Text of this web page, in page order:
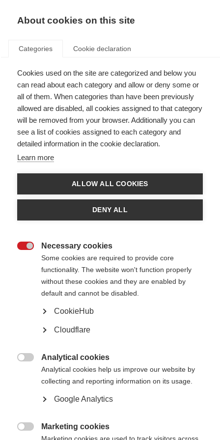
EN
Success
Thank you for subscribing to one or more MS International Federation e-
newsletters. You may unsubscribe at any time, using the link at the bottom
of every newsletter.
Contact us
Unit A, Arc House
London SE1 3GN
Follow us
Translate this site
About cookies on this site
Categories Cookie declaration
Cookies used on the site are categorized and below you
can read about each category and allow or deny some or
all of them. When categories than have been previously
allowed are disabled, all cookies assigned to that category
will be removed from your browser. Additionally you can
see a list of cookies assigned to each category and
detailed information in the cookie declaration.
Learn more
ALLOW ALL COOKIES
DENY ALL
Necessary cookies
Some cookies are required to provide core
functionality. The website won't function properly
without these cookies and they are enabled by
default and cannot be disabled.
CookieHub
Cloudflare
Analytical cookies
Analytical cookies help us improve our website by
collecting and reporting information on its usage.
Google Analytics
Marketing cookies